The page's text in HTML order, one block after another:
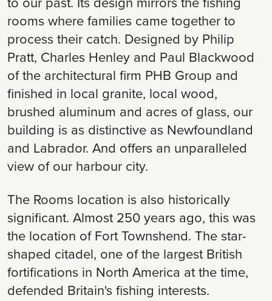
rooms where families came together to
process their catch. Designed by Philip
Pratt, Charles Henley and Paul Blackwood
of the architectural firm PHB Group and
finished in local granite, local wood,
brushed aluminum and acres of glass, our
building is as distinctive as Newfoundland
and Labrador. And offers an unparalleled
view of our harbour city.
The Rooms location is also historically
significant. Almost 250 years ago, this was
the location of Fort Townshend. The star-
shaped citadel, one of the largest British
fortifications in North America at the time,
defended Britain's fishing interests.